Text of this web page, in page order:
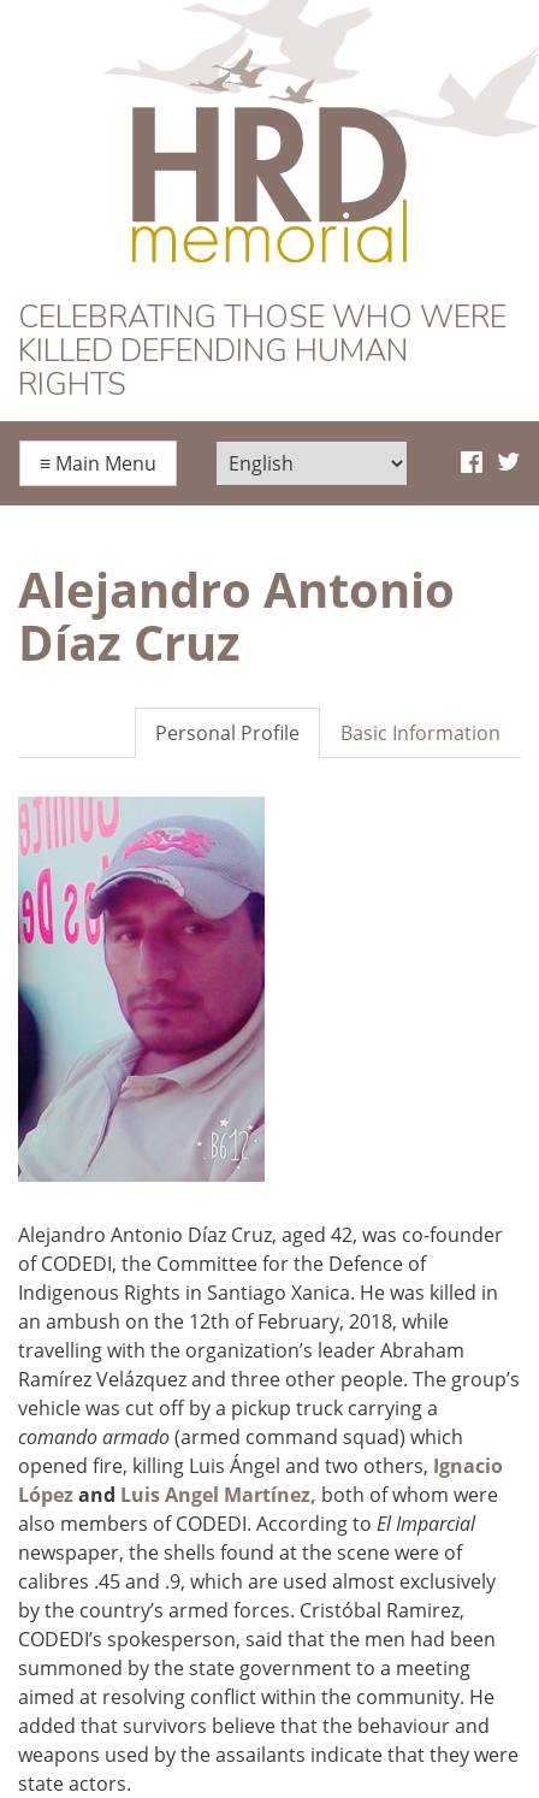
HRD Memorial
CELEBRATING THOSE WHO WERE
KILLED DEFENDING HUMAN
RIGHTS
≡ Main Menu
Alejandro Antonio
Díaz Cruz
Basic Information
Personal Profile
Alejandro Antonio Díaz Cruz, aged 42, was co-founder
of CODEDI, the Committee for the Defence of
Indigenous Rights in Santiago Xanica. He was killed in
an ambush on the 12th of February, 2018, while
travelling with the organization’s leader Abraham
Ramírez Velázquezand three other people. The group’s
vehicle was cut off by a pickup truck carrying a
comando armado(armed command squad) which
opened fire, killing Luis Ángel and two others, Ignacio
Lópezand Luis Angel Martínez, both of whom were
also members of CODEDI. According to El Imparcial
newspaper, the shells found at the scene were of
calibres .45 and .9, which are used almost exclusively
by the country’s armed forces. Cristóbal Ramirez,
CODEDI’s spokesperson, said that the men had been
summoned by the state government to a meeting
aimed at resolving conflict within the community. He
added that survivors believe that the behaviour and
weapons used by the assailants indicate that they were
state actors.